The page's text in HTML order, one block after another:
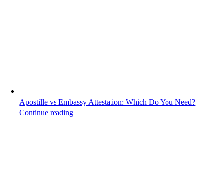
Apostille vs Embassy Attestation: Which Do You Need?
Continue reading